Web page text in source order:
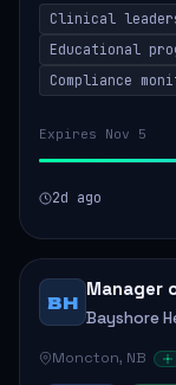
Responsibilities
Clinical
Educational
Compliance
Expires Nov 5
2d ago
BH
Manager
Bayshore
Moncton, NB